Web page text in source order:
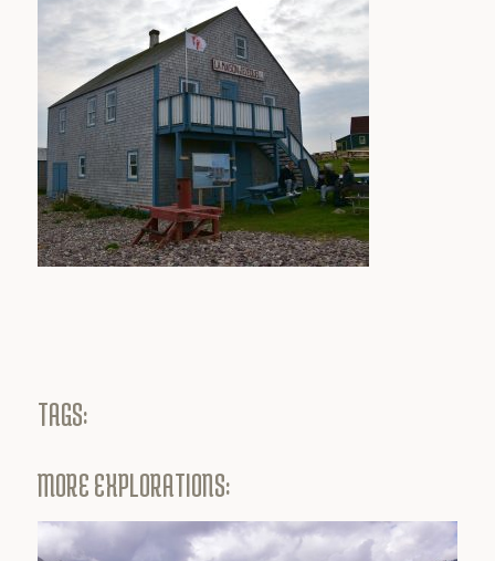
TAGS:
MORE EXPLORATIONS: